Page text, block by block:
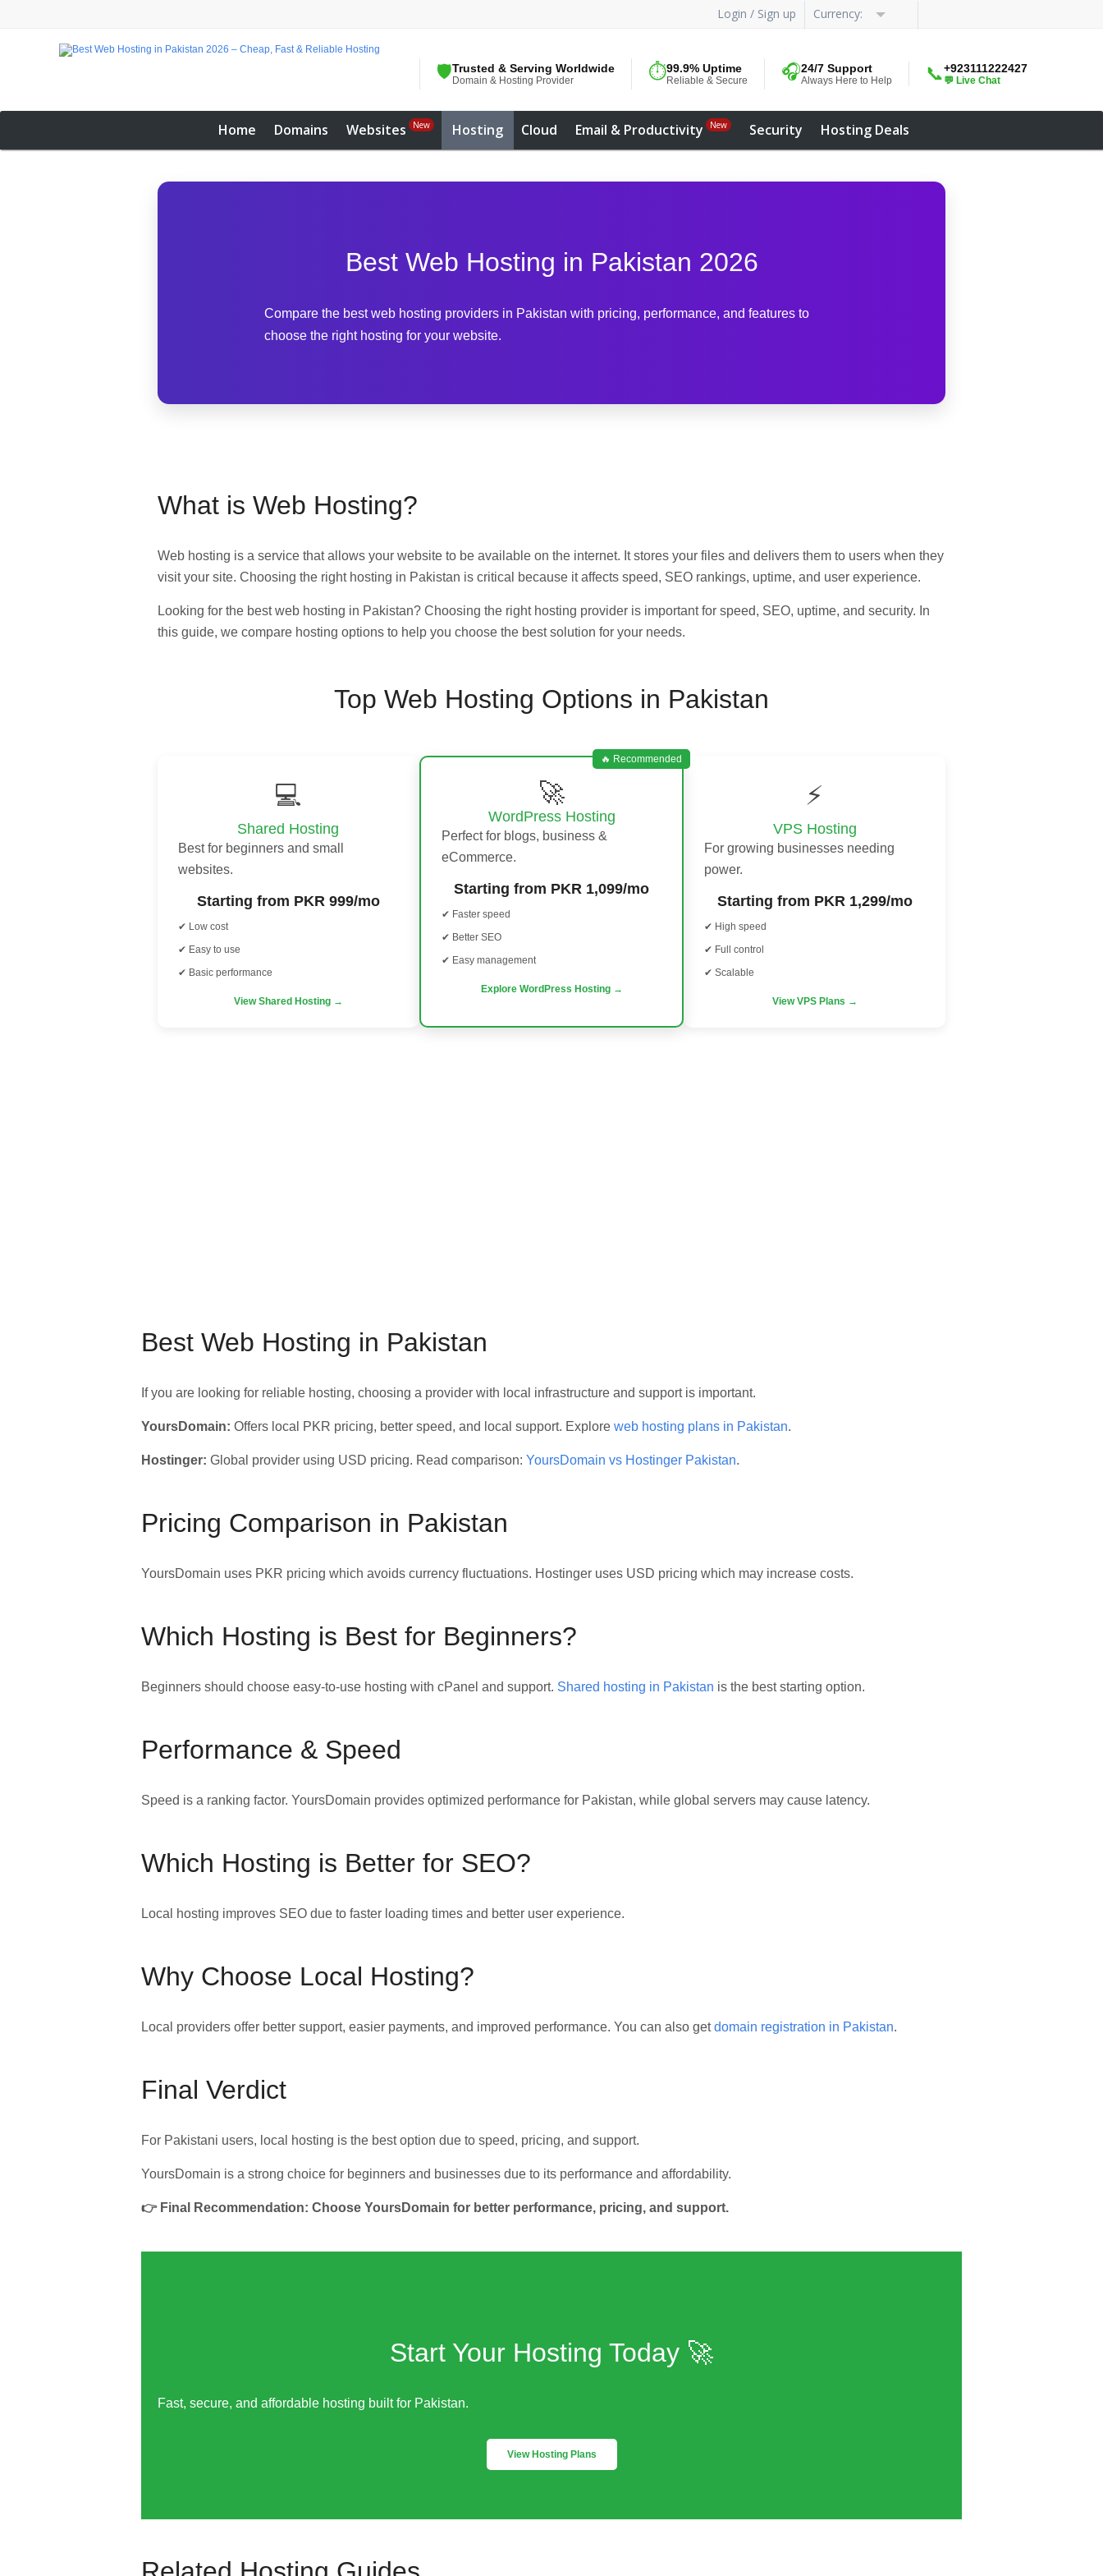
🛡️Trusted & Serving Worldwide
Domain & Hosting Provider ⏱️99.9% Uptime
Reliable & Secure 🎧24/7 Support
Always Here to Help 📞+923111222427
💬 Live Chat
Login / Sign up Currency:
Home Domains Websites New Hosting Cloud Email & Productivity New Security Hosting Deals
Best Web Hosting in Pakistan 2026
Compare the best web hosting providers in Pakistan with pricing, performance, and features to
choose the right hosting for your website.
What is Web Hosting?
Web hosting is a service that allows your website to be available on the internet. It stores your files and delivers them to users when they
visit your site. Choosing the right hosting in Pakistan is critical because it affects speed, SEO rankings, uptime, and user experience.
Looking for the best web hosting in Pakistan? Choosing the right hosting provider is important for speed, SEO, uptime, and security. In
this guide, we compare hosting options to help you choose the best solution for your needs.
Top Web Hosting Options in Pakistan
💻
Shared Hosting
Best for beginners and small
websites.
Starting from PKR 999/mo
✔ Low cost
✔ Easy to use
✔ Basic performance
View Shared Hosting →
🔥 Recommended
🚀
WordPress Hosting
Perfect for blogs, business &
eCommerce.
Starting from PKR 1,099/mo
✔ Faster speed
✔ Better SEO
✔ Easy management
Explore WordPress Hosting →
⚡
VPS Hosting
For growing businesses needing
power.
Starting from PKR 1,299/mo
✔ High speed
✔ Full control
✔ Scalable
View VPS Plans →
Best Web Hosting in Pakistan
If you are looking for reliable hosting, choosing a provider with local infrastructure and support is important.
YoursDomain: Offers local PKR pricing, better speed, and local support. Explore web hosting plans in Pakistan.
Hostinger: Global provider using USD pricing. Read comparison: YoursDomain vs Hostinger Pakistan.
Pricing Comparison in Pakistan
YoursDomain uses PKR pricing which avoids currency fluctuations. Hostinger uses USD pricing which may increase costs.
Which Hosting is Best for Beginners?
Beginners should choose easy-to-use hosting with cPanel and support. Shared hosting in Pakistan is the best starting option.
Performance & Speed
Speed is a ranking factor. YoursDomain provides optimized performance for Pakistan, while global servers may cause latency.
Which Hosting is Better for SEO?
Local hosting improves SEO due to faster loading times and better user experience.
Why Choose Local Hosting?
Local providers offer better support, easier payments, and improved performance. You can also getdomain registration in Pakistan.
Final Verdict
For Pakistani users, local hosting is the best option due to speed, pricing, and support.
YoursDomain is a strong choice for beginners and businesses due to its performance and affordability.
👉 Final Recommendation: Choose YoursDomain for better performance, pricing, and support.
Start Your Hosting Today 🚀
Fast, secure, and affordable hosting built for Pakistan.
View Hosting Plans